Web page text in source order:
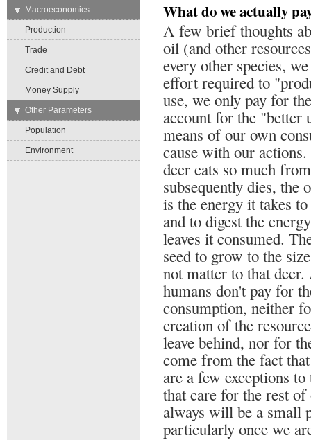
→
Macroeconomics
Production
Trade
Credit and Debt
Money Supply
→
Other Parameters
Population
Environment
What do we actually
A few brief thoughts
oil (and other
every other species,
effort required to
use, we only pay for
account for the "better
means of our own
cause with our
deer eats so much
subsequently dies, the
is the energy it takes
and to digest the
leaves it consumed.
seed to grow to the
not matter to that
humans don't pay for
consumption, neither
creation of the
leave behind, nor for
come from the fact
are a few exceptions
that care for the rest
always will be a small
particularly once we